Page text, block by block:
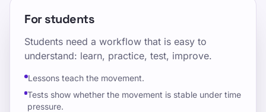
For students
Students need a workflow that is easy to
understand: learn, practice, test, improve.
Lessons teach the movement.
Tests show whether the movement is stable under time
pressure.